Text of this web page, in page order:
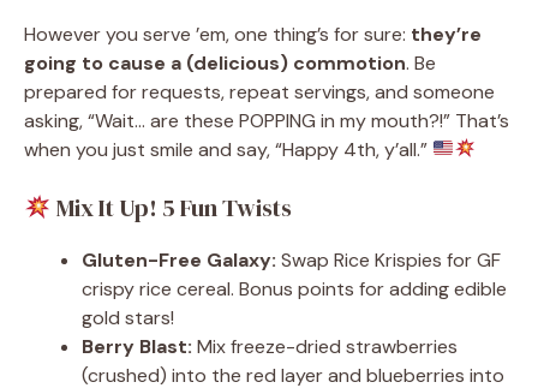
However you serve ’em, one thing’s for sure: they’re
going to cause a (delicious) commotion. Be
prepared for requests, repeat servings, and someone
asking, “Wait… are these POPPING in my mouth?!” That’s
when you just smile and say, “Happy 4th, y’all.”
Mix It Up! 5 Fun Twists
Gluten-Free Galaxy: Swap Rice Krispies for GF
crispy rice cereal. Bonus points for adding edible
gold stars!
Berry Blast: Mix freeze-dried strawberries
(crushed) into the red layer and blueberries into